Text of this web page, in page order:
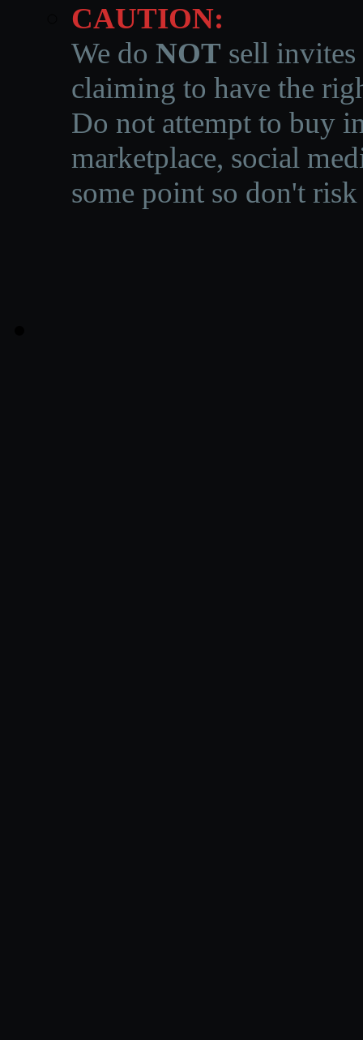
CAUTION:
We do NOT sell invites
claiming to have the
Do not attempt to buy
marketplace, social
some point so don't